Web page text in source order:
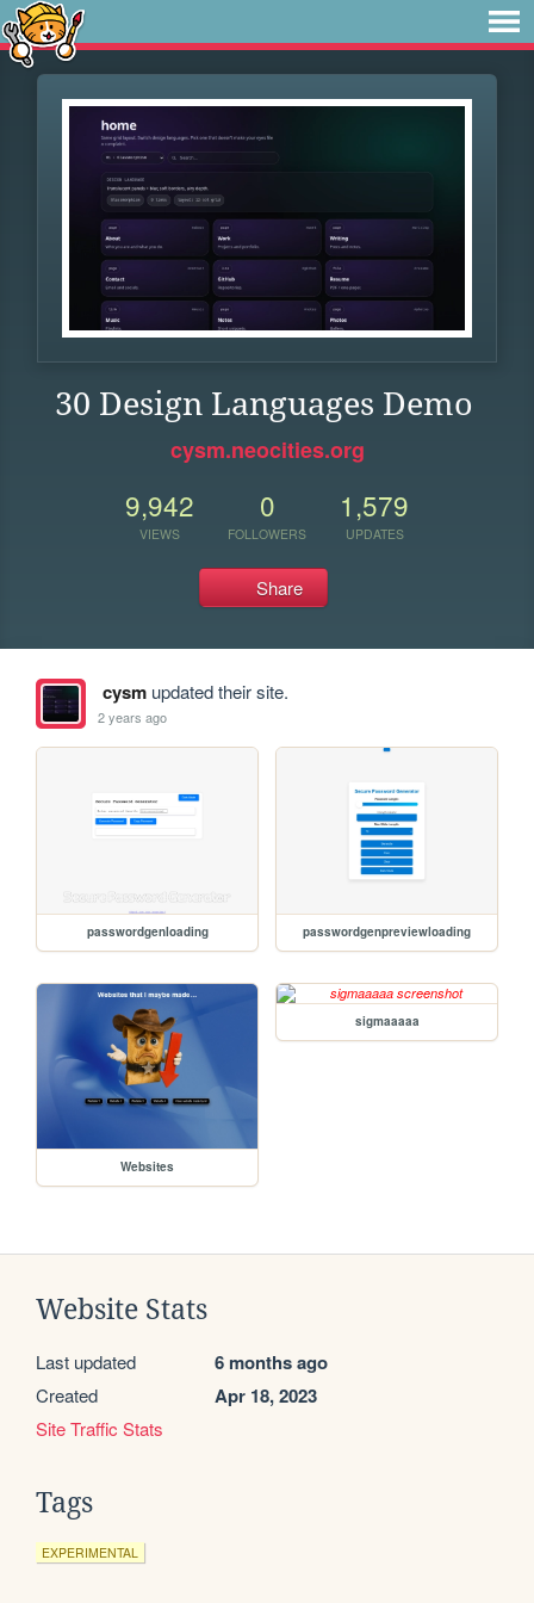
30 Design Languages Demo
cysm.neocities.org
9,942
VIEWS
0
FOLLOWERS
1,579
UPDATES
Share
cysmupdated their site.
2 years ago
passwordgenloading passwordgenpreviewloading
Websites
sigmaaaaa
Website Stats
Last updated 6 months ago
Created Apr 18, 2023
Site Traffic Stats
Tags
EXPERIMENTAL